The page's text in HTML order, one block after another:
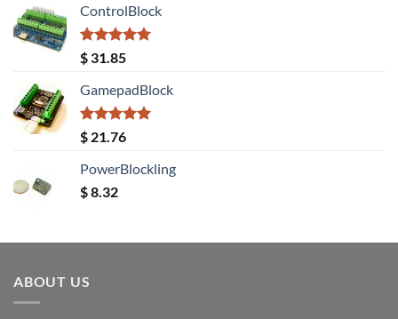
was:
$ 20.08.
ControlBlock
Rated5.00
out of 5
$ 31.85
GamepadBlock
Rated5.00
out of 5
$ 21.76
PowerBlockling
$8.32
ABOUT US